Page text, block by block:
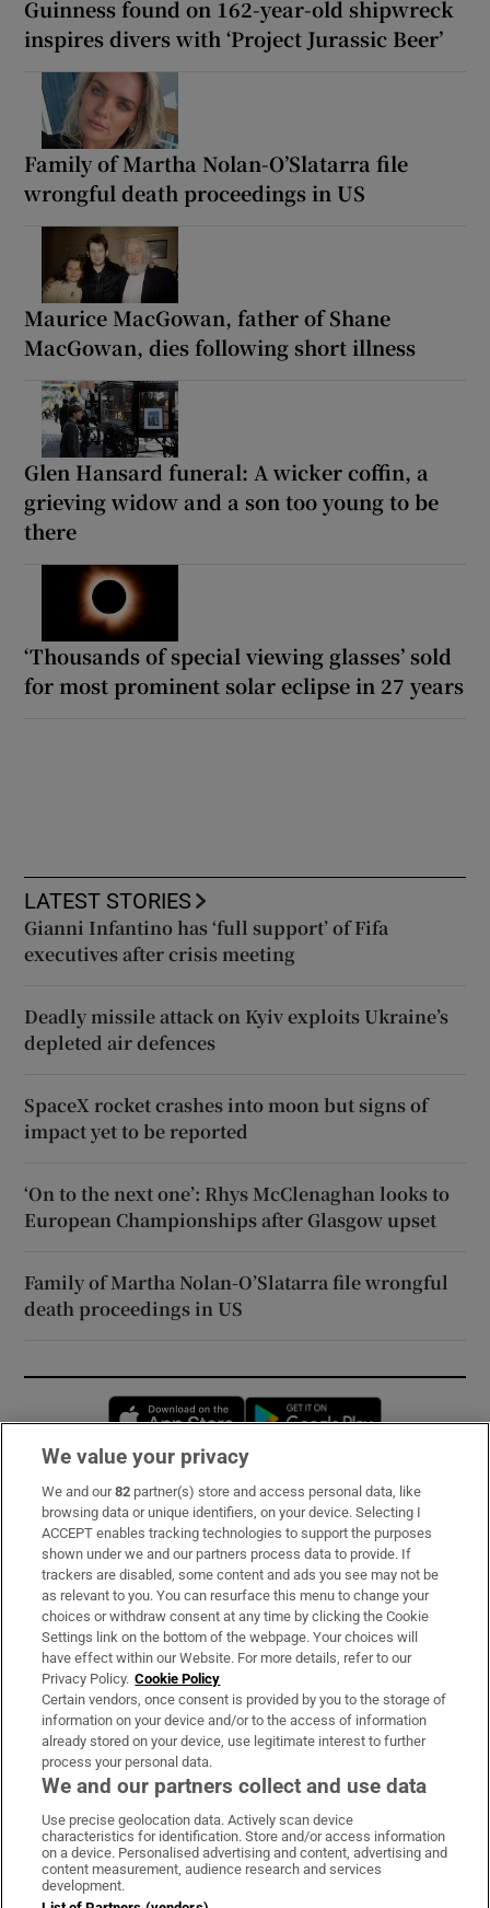
Guinness found on 162-year-old shipwreck
inspires divers with ‘Project Jurassic Beer’
Family of Martha Nolan-O’Slatarra file
wrongful death proceedings in US
Maurice MacGowan, father of Shane
MacGowan, dies following short illness
Glen Hansard funeral: A wicker coffin, a
grieving widow and a son too young to be
there
‘Thousands of special viewing glasses’ sold
for most prominent solar eclipse in 27 years
LATEST STORIES
Gianni Infantino has ‘full support’ of Fifa
executives after crisis meeting
Deadly missile attack on Kyiv exploits Ukraine’s
depleted air defences
SpaceX rocket crashes into moon but signs of
impact yet to be reported
‘On to the next one’: Rhys McClenaghan looks to
European Championships after Glasgow upset
Family of Martha Nolan-O’Slatarra file wrongful
death proceedings in US
Opens in new window
Subscribe
Support
About Us
Irish Times Products & Services
OUR PARTNERS:
Irish Times on WhatsApp
Irish Times on Facebook
Irish Times on X
Irish Times on LinkedIn
Irish Times on Instagram
Terms & Conditions
We value your privacy
We and our82 partner(s) store and access personal data, like
browsing data or unique identifiers, on your device. Selecting I
ACCEPT enables tracking technologies to support the purposes
shown under we and our partners process data to provide. If
trackers are disabled, some content and ads you see may not be
as relevant to you. You can resurface this menu to change your
choices or withdraw consent at any time by clicking the Cookie
Settings link on the bottom of the webpage. Your choices will
have effect within our Website. For more details, refer to our
Privacy Policy. Cookie Policy
Certain vendors, once consent is provided by you to the storage of
information on your device and/or to the access of information
already stored on your device, use legitimate interest to further
process your personal data.
We and our partners collect and use data
Use precise geolocation data. Actively scan device
characteristics for identification. Store and/or access information
on a device. Personalised advertising and content, advertising and
content measurement, audience research and services
development.